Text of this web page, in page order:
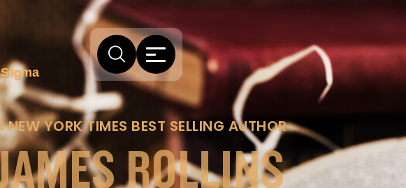
NEW YORK TIMES BEST SELLING AUTHOR
ROLLINS